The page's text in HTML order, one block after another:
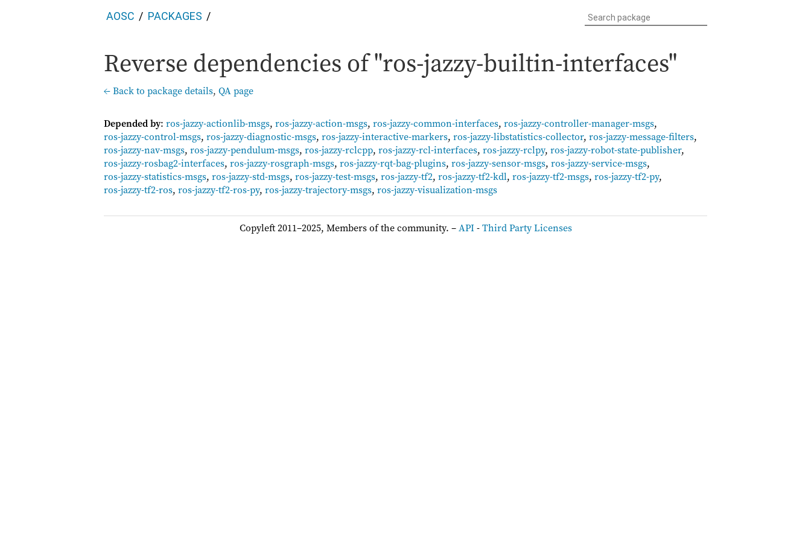
AOSC PACKAGES
Reverse dependencies of "ros-jazzy-builtin-interfaces"
← Back to package details, QA page
Depended by: ros-jazzy-actionlib-msgs, ros-jazzy-action-msgs, ros-jazzy-common-interfaces, ros-jazzy-controller-manager-msgs,
ros-jazzy-control-msgs, ros-jazzy-diagnostic-msgs, ros-jazzy-interactive-markers, ros-jazzy-libstatistics-collector, ros-jazzy-message-filters,
ros-jazzy-nav-msgs, ros-jazzy-pendulum-msgs, ros-jazzy-rclcpp, ros-jazzy-rcl-interfaces, ros-jazzy-rclpy, ros-jazzy-robot-state-publisher,
ros-jazzy-rosbag2-interfaces, ros-jazzy-rosgraph-msgs, ros-jazzy-rqt-bag-plugins, ros-jazzy-sensor-msgs, ros-jazzy-service-msgs,
ros-jazzy-statistics-msgs, ros-jazzy-std-msgs, ros-jazzy-test-msgs, ros-jazzy-tf2, ros-jazzy-tf2-kdl, ros-jazzy-tf2-msgs, ros-jazzy-tf2-py,
ros-jazzy-tf2-ros, ros-jazzy-tf2-ros-py, ros-jazzy-trajectory-msgs, ros-jazzy-visualization-msgs
Copyleft 2011–2025, Members of the community. –API-Third Party Licenses